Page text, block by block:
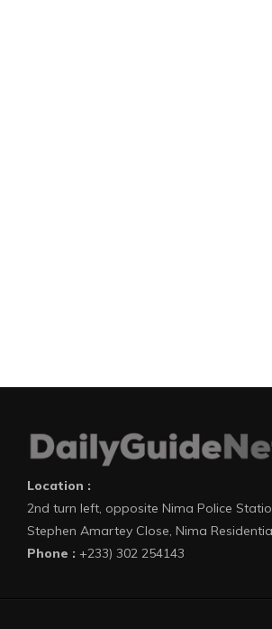
Location :
2nd turn left, opposite Nima Police
Stephen Amartey Close, Nima
Phone : +233) 302 254143